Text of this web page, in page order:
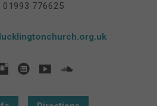
01993 776625